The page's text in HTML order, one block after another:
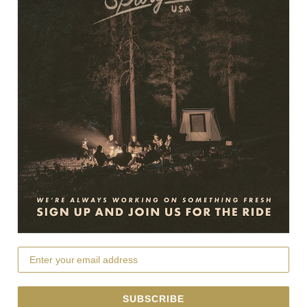
Keeps the tent dryer, resulting in quicker dry times before
storing your tent. Highly recommended for rainy and high
humidity climates.
8 guy out points with speed buckle straps increase stability
in heavy wind.
UV protection for long term Springbar® Tent camps. Protects
the cotton and extends the life of the tent.
Features/Specs:
Compatible with any 8x10 or 10x10 Springbar® Tent
Seam-sealed and PU-coated ripstop polyester is fully
waterproof
Includes 1 StormFly®, 6 tension straps, 8 stakes, and storage
bag
rain fly, rainfly, storm fly
SUBSCRIBE